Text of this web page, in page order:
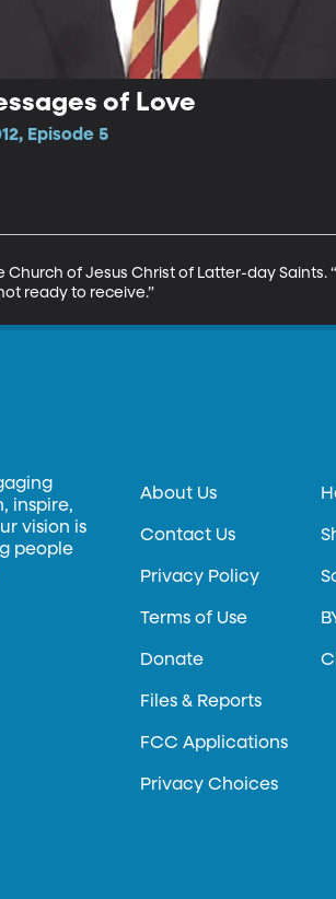
of Love
Episode 5
Church of Jesus Christ of Latter-day Saints.
ready to receive.”
inspire,
vision is
people
About Us
Contact Us
Privacy Policy
Terms of Use
Donate
Files & Reports
FCC Applications
Privacy Choices